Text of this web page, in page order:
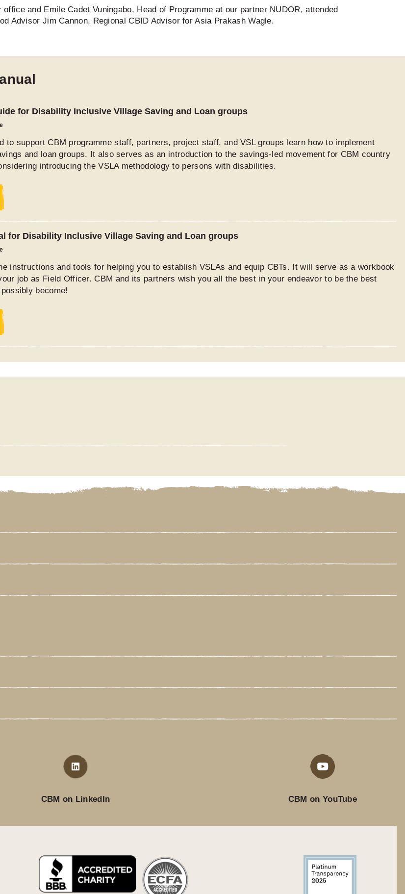
and Emile Cadet Vuningabo, Head of Programme at our partner NUDOR, attended
Advisor Jim Cannon, Regional CBID Advisor for Asia Prakash Wagle.
for Disability Inclusive Village Saving and Loan groups
to support CBM programme staff, partners, project staff, and VSL groups learn how to implement
and loan groups. It also serves as an introduction to the savings-led movement for CBM country
introducing the VSLA methodology to persons with disabilities.
for Disability Inclusive Village Saving and Loan groups
instructions and tools for helping you to establish VSLAs and equip CBTs. It will serve as a workbook
job as Field Officer. CBM and its partners wish you all the best in your endeavor to be the best
become!
CBM on LinkedIn CBM on YouTube